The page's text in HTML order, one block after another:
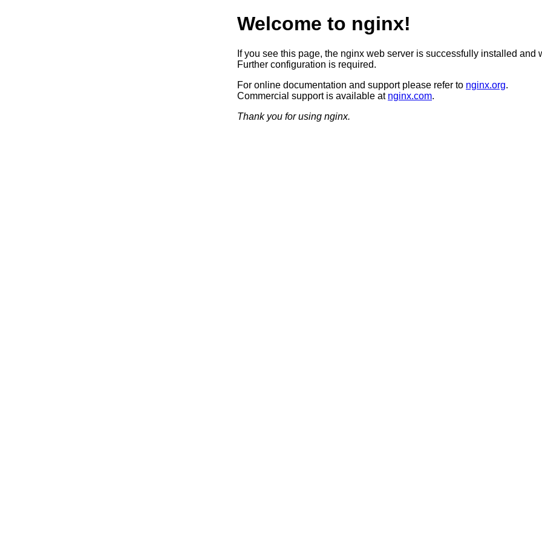
Welcome to nginx!
If you see this page, the nginx web server is successfully installed and
Further configuration is required.
For online documentation and support please refer to nginx.org.
Commercial support is available at nginx.com.
Thank you for using nginx.